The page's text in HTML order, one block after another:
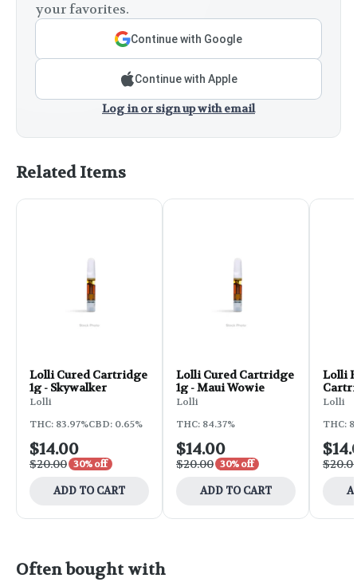
your favorites.
Continue with Google
Continue with Apple
Log in or sign up with email
Related Items
Lolli Cured Cartridge
1g - Skywalker
Lolli
THC: 83.97%CBD: 0.65%
$14.00
$20.00 30% off
ADD TO CART
Lolli Cured Cartridge
1g - Maui Wowie
Lolli
THC: 84.37%
$14.00
$20.00 30% off
ADD TO CART
Lolli
Lolli
THC:
Often bought with